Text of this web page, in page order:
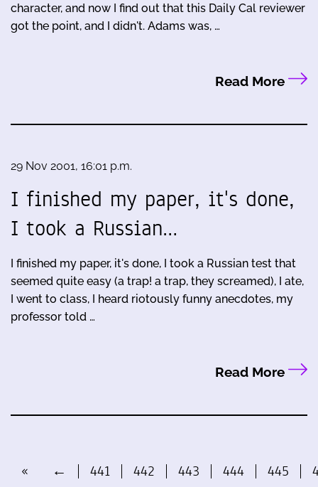
character, and now I find out that this Daily Cal reviewer
got the point, and I didn't. Adams was, …
Read More
29 Nov 2001, 16:01 p.m.
I finished my paper, it's done,
I took a Russian…
I finished my paper, it's done, I took a Russian test that
seemed quite easy (a trap! a trap, they screamed), I ate,
I went to class, I heard riotously funny anecdotes, my
professor told …
Read More
« ← 441 442 443 444 445